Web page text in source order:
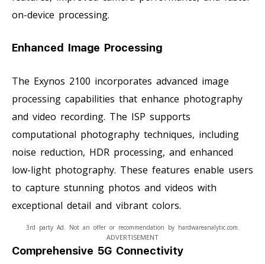
on-device processing.
Enhanced Image Processing
The Exynos 2100 incorporates advanced image
processing capabilities that enhance photography
and video recording. The ISP supports
computational photography techniques, including
noise reduction, HDR processing, and enhanced
low-light photography. These features enable users
to capture stunning photos and videos with
exceptional detail and vibrant colors.
ADVERTISEMENT
3rd party Ad. Not an offer or recommendation by hardwareanalytic.com.
Comprehensive 5G Connectivity